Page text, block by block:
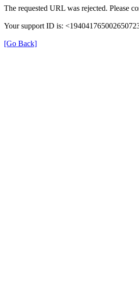
The requested URL was rejected. Please
Your support ID is:
[Go Back]